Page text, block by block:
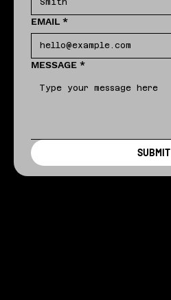
EMAIL *
MESSAGE *
SUBMIT